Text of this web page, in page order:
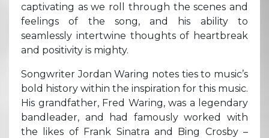
captivating as we roll through the scenes and
feelings of the song, and his ability to
seamlessly intertwine thoughts of heartbreak
and positivity is mighty.
Songwriter Jordan Waring notes ties to music’s
bold history within the inspiration for this music.
His grandfather, Fred Waring, was a legendary
bandleader, and had famously worked with
the likes of Frank Sinatra and Bing Crosby –